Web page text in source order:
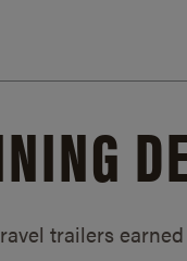
trailers